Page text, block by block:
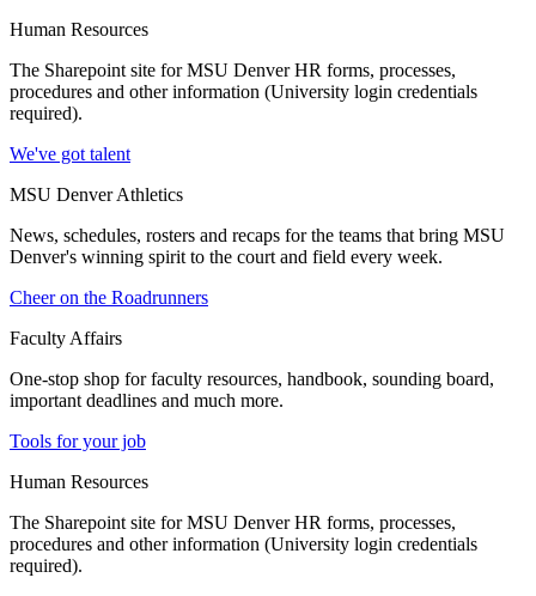
Human Resources
The Sharepoint site for MSU Denver HR forms, processes,
procedures and other information (University login credentials
required).
We've got talent
MSU Denver Athletics
News, schedules, rosters and recaps for the teams that bring MSU
Denver's winning spirit to the court and field every week.
Cheer on the Roadrunners
Faculty Affairs
One-stop shop for faculty resources, handbook, sounding board,
important deadlines and much more.
Tools for your job
Human Resources
The Sharepoint site for MSU Denver HR forms, processes,
procedures and other information (University login credentials
required).